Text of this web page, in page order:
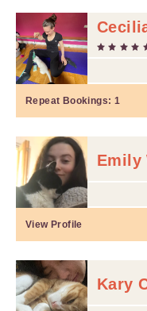
Repeat Bookings: 1
Emily
View Profile
Kary